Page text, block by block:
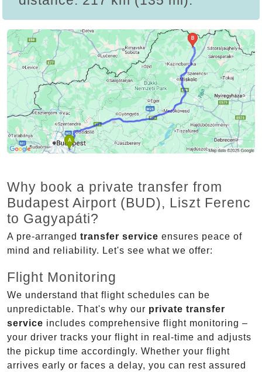
Why book a private transfer from
Budapest Airport (BUD), Liszt Ferenc
to Gagyapáti?
A pre-arranged transfer service ensures peace of
mind and reliability. Let's see what we offer:
Flight Monitoring
We understand that flight schedules can be
unpredictable. That's why our private transfer
service includes comprehensive flight monitoring –
your driver tracks your flight in real-time and adjusts
the pickup time accordingly. Whether your flight
arrives early or faces a delay, you can rest assured